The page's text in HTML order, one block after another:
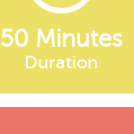
50 Minutes
Duration